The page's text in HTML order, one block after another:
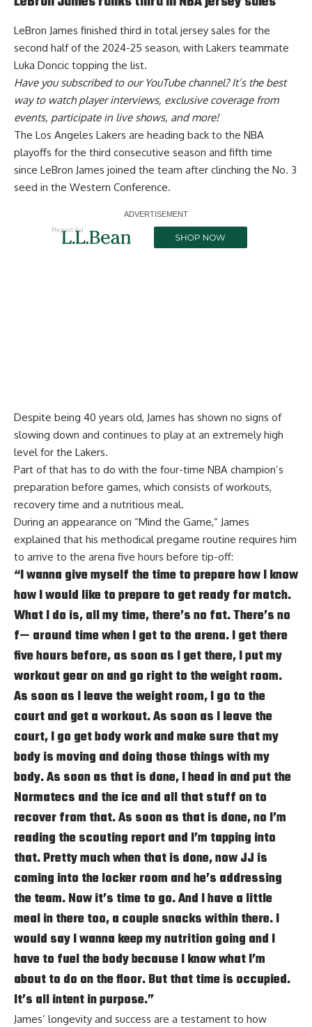
LeBron James finished third in total jersey sales for the
second half of the 2024-25 season, with Lakers teammate
Luka Doncic topping the list.
Have yousubscribed to our YouTube channel? It’s the best
way to watch player interviews, exclusive coverage from
events, participate in live shows, and more!
The Los Angeles Lakers are heading back to the NBA
playoffs for the third consecutive season and fifth time
since LeBron James joined the team after clinching the No. 3
seed in the Western Conference.
Report Ad
Despite being 40 years old, James has shown no signs of
slowing down and continues to play at an extremely high
level for the Lakers.
Part of that has to do with the four-time NBA champion’s
preparation before games, which consists of workouts,
recovery time and a nutritious meal.
During an appearance on “Mind the Game,” James
explained that his methodical pregame routine requires him
to arrive to the arena five hours before tip-off:
“I wanna give myself the time to prepare how I know
how I would like to prepare to get ready for match.
What I do is, all my time, there’s no fat. There’s no
f— around time when I get to the arena. I get there
five hours before, as soon as I get there, I put my
workout gear on and go right to the weight room.
As soon as I leave the weight room, I go to the
court and get a workout. As soon as I leave the
court, I go get body work and make sure that my
body is moving and doing those things with my
body. As soon as that is done, I head in and put the
Normatecs and the ice and all that stuff on to
recover from that. As soon as that is done, no I’m
reading the scouting report and I’m tapping into
that. Pretty much when that is done, now JJ is
coming into the locker room and he’s addressing
the team. Now it’s time to go. And I have a little
meal in there too, a couple snacks within there. I
would say I wanna keep my nutrition going and I
have to fuel the body because I know what I’m
about to do on the floor. But that time is occupied.
It’s all intent in purpose.”
James’ longevity and success are a testament to how